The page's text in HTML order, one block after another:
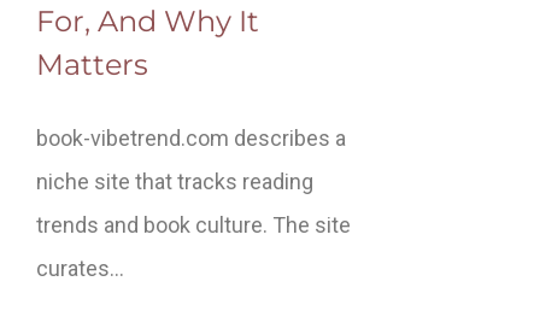
For, And Why It
Matters
book-vibetrend.com describes a
niche site that tracks reading
trends and book culture. The site
curates…